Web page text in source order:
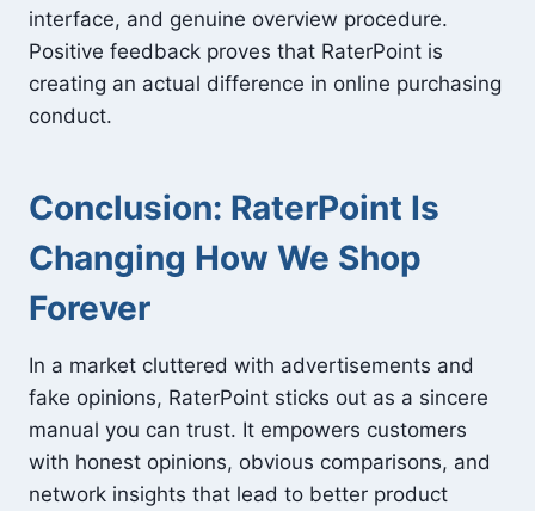
interface, and genuine overview procedure.
Positive feedback proves that RaterPoint is
creating an actual difference in online purchasing
conduct.
Conclusion: RaterPoint Is
Changing How We Shop
Forever
In a market cluttered with advertisements and
fake opinions, RaterPoint sticks out as a sincere
manual you can trust. It empowers customers
with honest opinions, obvious comparisons, and
network insights that lead to better product